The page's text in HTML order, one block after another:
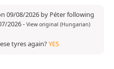
09/08/2026 by Péter following
2026- View original (Hungarian)
tyres again?YES